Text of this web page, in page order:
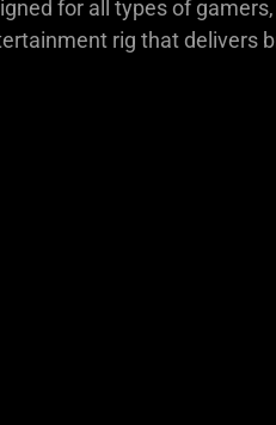
for all types of
rig that delivers